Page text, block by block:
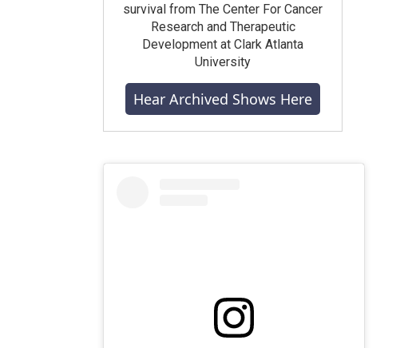
survival from The Center For Cancer
Research and Therapeutic
Development at Clark Atlanta
University
Hear Archived Shows Here